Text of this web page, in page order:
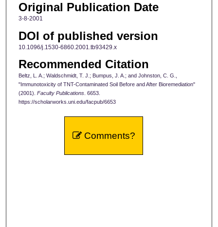
Original Publication Date
3-8-2001
DOI of published version
10.1096/j.1530-6860.2001.tb93429.x
Recommended Citation
Beltz, L. A.; Waldschmidt, T. J.; Bumpus, J. A.; and Johnston, C. G.,
"Immunotoxicity of TNT-Contaminated Soil Before and After Bioremediation"
(2001). Faculty Publications. 6653.
https://scholarworks.uni.edu/facpub/6653
Comments?